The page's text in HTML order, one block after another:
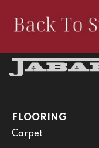
FLOORING
Carpet